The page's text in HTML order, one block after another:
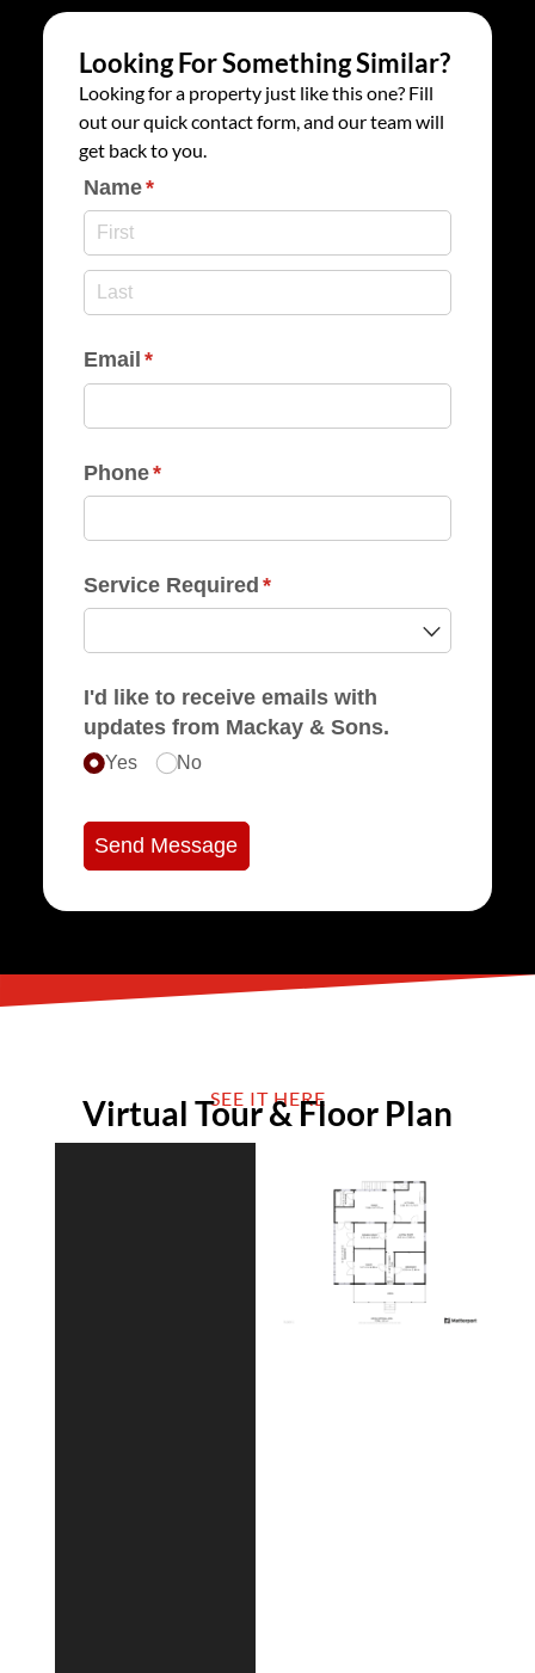
Looking For Something Similar?
Looking for a property just like this one? Fill
out our quick contact form, and our team will
get back to you.
Name*
(required)
Email *
(required)
Phone*
(required)
Service Required *
(required)
I'd like to receive emails with
updates from Mackay & Sons.
Yes No
Send Message
SEE IT HERE
Virtual Tour & Floor Plan